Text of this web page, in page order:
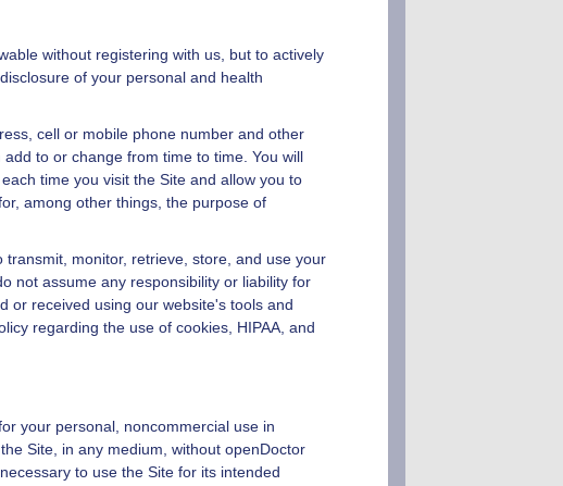
without registering with us, but to actively
of your personal and health
cell or mobile phone number and other
to or change from time to time. You will
time you visit the Site and allow you to
among other things, the purpose of
monitor, retrieve, store, and use your
not assume any responsibility or liability for
or received using our website's tools and
regarding the use of cookies, HIPAA, and
your personal, noncommercial use in
Site, in any medium, without openDoctor
to use the Site for its intended